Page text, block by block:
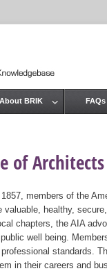
of Architects
1857, members of the
valuable, healthy,
chapters, the AIA
well being.
standards.
in their careers and
About BRIK FAQs